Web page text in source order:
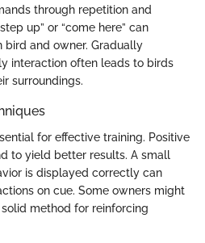
through repetition and
up” or “come here” can
and owner. Gradually
interaction often leads to birds
surroundings.
for effective training. Positive
to yield better results. A small
is displayed correctly can
on cue. Some owners might
method for reinforcing